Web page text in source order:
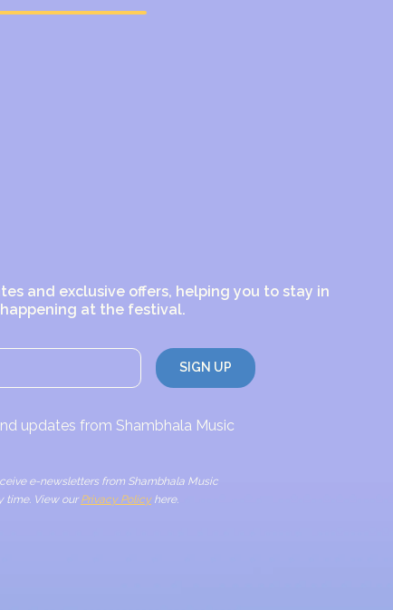
and exclusive offers, helping you to stay in
at the festival.
updates from Shambhala Music
e-newsletters from Shambhala Music
time. View our Privacy Policyhere.